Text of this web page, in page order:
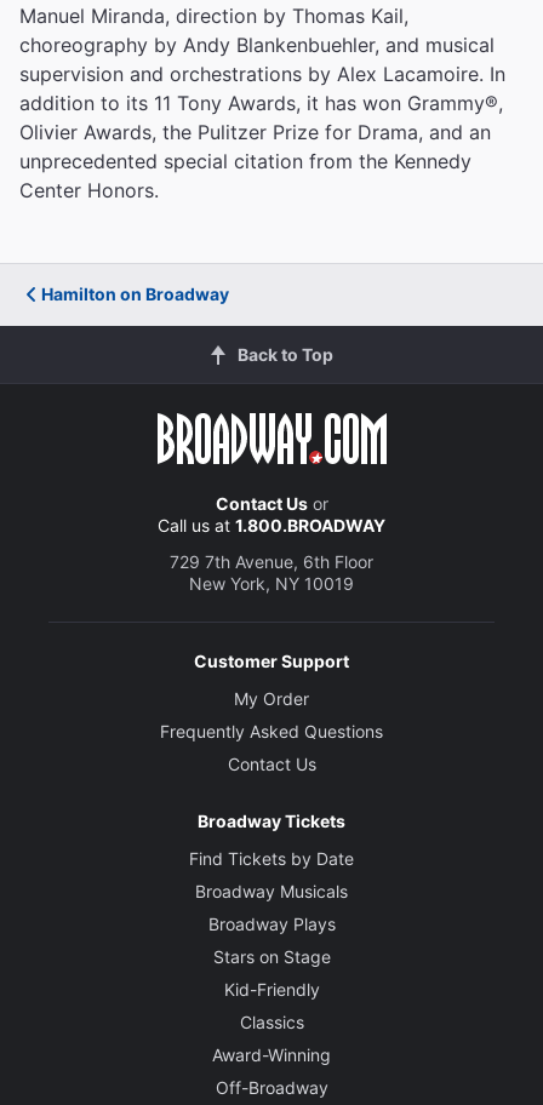
Manuel Miranda, direction by Thomas Kail,
choreography by Andy Blankenbuehler, and musical
supervision and orchestrations by Alex Lacamoire. In
addition to its 11 Tony Awards, it has won Grammy®,
Olivier Awards, the Pulitzer Prize for Drama, and an
unprecedented special citation from the Kennedy
Center Honors.
Hamilton on Broadway
Back to Top
Contact Usor
Call us at 1.800.BROADWAY
729 7th Avenue, 6th Floor
New York, NY 10019
Customer Support
My Order
Frequently Asked Questions
Contact Us
Broadway Tickets
Find Tickets by Date
Broadway Musicals
Broadway Plays
Stars on Stage
Kid-Friendly
Classics
Award-Winning
Off-Broadway